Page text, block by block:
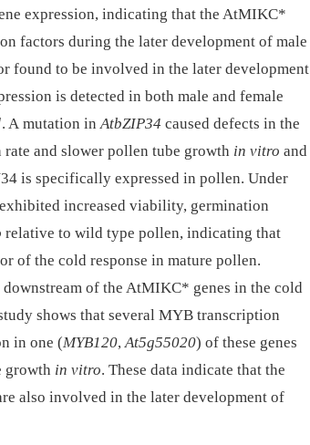
expression, indicating that the AtMIKC*
factors during the later development of male
found to be involved in the later development
is detected in both male and female
. A mutation inAtbZIP34 caused defects in the
and slower pollen tube growth in vitro and
is specifically expressed in pollen. Under
increased viability, germination
relative to wild type pollen, indicating that
of the cold response in mature pollen.
downstream of the AtMIKC* genes in the cold
shows that several MYB transcription
in one (MYB120,At5g55020) of these genes
growth in vitro. These data indicate that the
also involved in the later development of